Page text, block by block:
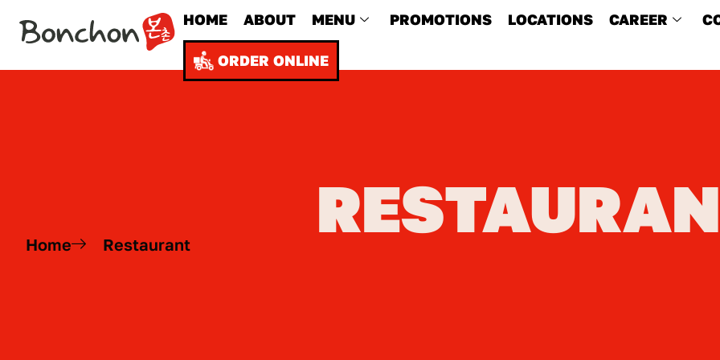
HOME ABOUT MENU PROMOTIONS LOCATIONS CAREER
ORDER ONLINE
Home Restaurant